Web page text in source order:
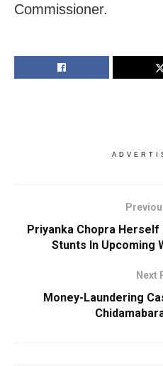
Commissioner.
Priyanka Chopra Herself
Stunts In Upcoming
Next
Money-Laundering